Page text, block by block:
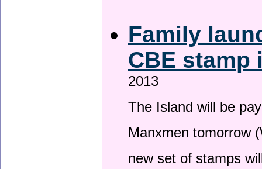
Family
CBE
2013
The Island will be
Manxmen tomorrow
new set of stamps